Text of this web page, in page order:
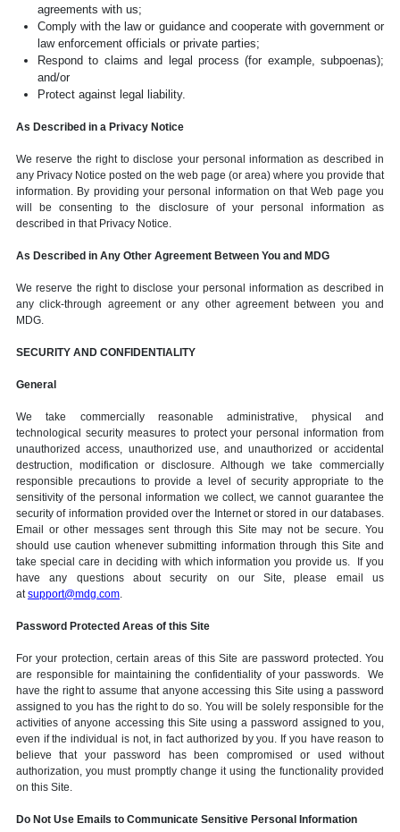
agreements with us;
Comply with the law or guidance and cooperate with government or
law enforcement officials or private parties;
Respond to claims and legal process (for example, subpoenas);
and/or
Protect against legal liability.
As Described in a Privacy Notice
We reserve the right to disclose your personal information as described in
any Privacy Notice posted on the web page (or area) where you provide that
information. By providing your personal information on that Web page you
will be consenting to the disclosure of your personal information as
described in that Privacy Notice.
As Described in Any Other Agreement Between You and MDG
We reserve the right to disclose your personal information as described in
any click-through agreement or any other agreement between you and
MDG.
SECURITY AND CONFIDENTIALITY
General
We take commercially reasonable administrative, physical and
technological security measures to protect your personal information from
unauthorized access, unauthorized use, and unauthorized or accidental
destruction, modification or disclosure. Although we take commercially
responsible precautions to provide a level of security appropriate to the
sensitivity of the personal information we collect, we cannot guarantee the
security of information provided over the Internet or stored in our databases.
Email or other messages sent through this Site may not be secure. You
should use caution whenever submitting information through this Site and
take special care in deciding with which information you provide us. If you
have any questions about security on our Site, please email us
atsupport@mdg.com.
Password Protected Areas of this Site
For your protection, certain areas of this Site are password protected. You
are responsible for maintaining the confidentiality of your passwords. We
have the right to assume that anyone accessing this Site using a password
assigned to you has the right to do so. You will be solely responsible for the
activities of anyone accessing this Site using a password assigned to you,
even if the individual is not, in fact authorized by you. If you have reason to
believe that your password has been compromised or used without
authorization, you must promptly change it using the functionality provided
on this Site.
Do Not Use Emails to Communicate Sensitive Personal Information